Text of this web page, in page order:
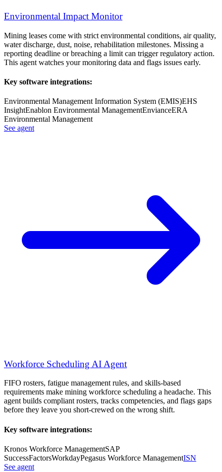
Environmental Impact Monitor
Mining leases come with strict environmental conditions, air quality,
water discharge, dust, noise, rehabilitation milestones. Missing a
reporting deadline or breaching a limit can trigger regulatory action.
This agent watches your monitoring data and flags issues early.
Key software integrations:
Environmental Management Information System (EMIS)EHS
InsightEnablon Environmental ManagementEnvianceERA
Environmental Management
See agent
Workforce Scheduling AI Agent
FIFO rosters, fatigue management rules, and skills-based
requirements make mining workforce scheduling a headache. This
agent builds compliant rosters, tracks competencies, and flags gaps
before they leave you short-crewed on the wrong shift.
Key software integrations:
Kronos Workforce ManagementSAP
SuccessFactorsWorkdayPegasus Workforce ManagementISN
See agent